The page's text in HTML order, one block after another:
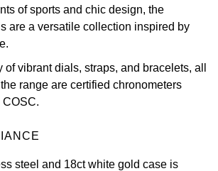
of sports and chic design, the
are a versatile collection inspired by
of vibrant dials, straps, and bracelets, all
range are certified chronometers
COSC.
steel and 18ct white gold case is